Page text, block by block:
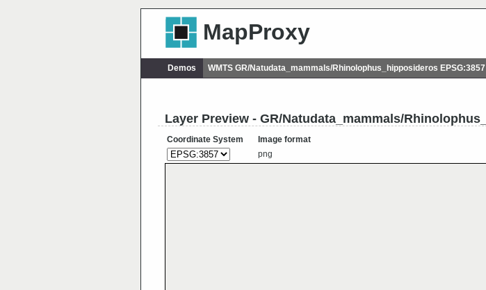
MapProxy
Demos WMTS GR/Natudata_mammals/Rhinolophus_hipposideros EPSG:3857
Layer Preview - GR/Natudata_mammals/
Coordinate System
Image format
png